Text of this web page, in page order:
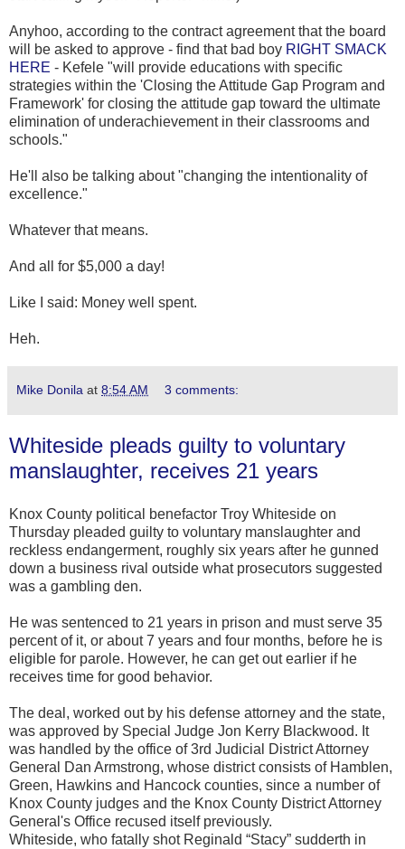
Anyhoo, according to the contract agreement that the board
will be asked to approve - find that bad boy RIGHT SMACK
HERE - Kefele "will provide educations with specific
strategies within the 'Closing the Attitude Gap Program and
Framework' for closing the attitude gap toward the ultimate
elimination of underachievement in their classrooms and
schools."
He'll also be talking about "changing the intentionality of
excellence."
Whatever that means.
And all for $5,000 a day!
Like I said: Money well spent.
Heh.
Mike Donila at 8:54 AM 3 comments:
Whiteside pleads guilty to voluntary
manslaughter, receives 21 years
Knox County political benefactor Troy Whiteside on
Thursday pleaded guilty to voluntary manslaughter and
reckless endangerment, roughly six years after he gunned
down a business rival outside what prosecutors suggested
was a gambling den.
He was sentenced to 21 years in prison and must serve 35
percent of it, or about 7 years and four months, before he is
eligible for parole. However, he can get out earlier if he
receives time for good behavior.
The deal, worked out by his defense attorney and the state,
was approved by Special Judge Jon Kerry Blackwood. It
was handled by the office of 3rd Judicial District Attorney
General Dan Armstrong, whose district consists of Hamblen,
Green, Hawkins and Hancock counties, since a number of
Knox County judges and the Knox County District Attorney
General's Office recused itself previously.
Whiteside, who fatally shot Reginald “Stacy” sudderth in